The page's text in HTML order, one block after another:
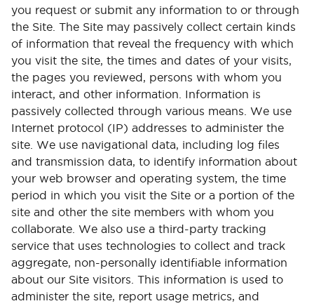
you request or submit any information to or through
the Site. The Site may passively collect certain kinds
of information that reveal the frequency with which
you visit the site, the times and dates of your visits,
the pages you reviewed, persons with whom you
interact, and other information. Information is
passively collected through various means. We use
Internet protocol (IP) addresses to administer the
site. We use navigational data, including log files
and transmission data, to identify information about
your web browser and operating system, the time
period in which you visit the Site or a portion of the
site and other the site members with whom you
collaborate. We also use a third-party tracking
service that uses technologies to collect and track
aggregate, non-personally identifiable information
about our Site visitors. This information is used to
administer the site, report usage metrics, and